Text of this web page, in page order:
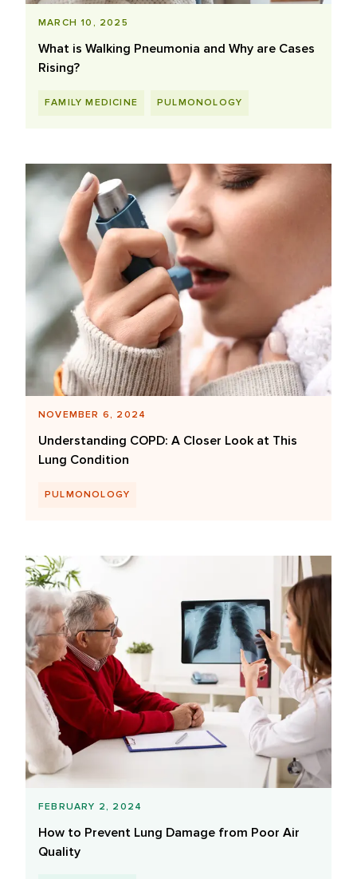
MARCH 10, 2025
What is Walking Pneumonia and Why are Cases
Rising?
FAMILY MEDICINE PULMONOLOGY
NOVEMBER 6, 2024
Understanding COPD: A Closer Look at This
Lung Condition
PULMONOLOGY
FEBRUARY 2, 2024
How to Prevent Lung Damage from Poor Air
Quality